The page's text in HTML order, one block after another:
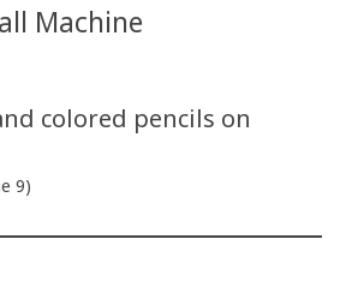
Machine
colored pencils on
9)